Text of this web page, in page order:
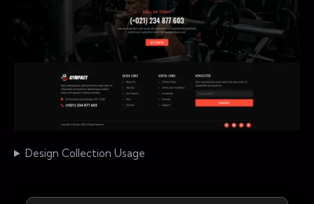
Design Collection Usage